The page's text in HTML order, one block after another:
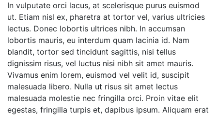
In vulputate orci lacus, at scelerisque purus euismod
ut. Etiam nisl ex, pharetra at tortor vel, varius ultricies
lectus. Donec lobortis ultrices nibh. In accumsan
lobortis mauris, eu interdum quam lacinia id. Nam
blandit, tortor sed tincidunt sagittis, nisi tellus
dignissim risus, vel luctus nisi nibh sit amet mauris.
Vivamus enim lorem, euismod vel velit id, suscipit
malesuada libero. Nulla ut risus sit amet lectus
malesuada molestie nec fringilla orci. Proin vitae elit
egestas, fringilla turpis et, dapibus ipsum. Aliquam erat